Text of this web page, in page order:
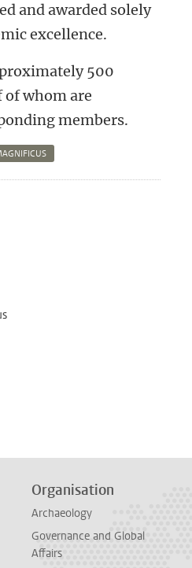
and awarded solely
excellence.
500
of whom are
members.
by Mastodon
Organisation
Archaeology
Governance and Global
Affairs